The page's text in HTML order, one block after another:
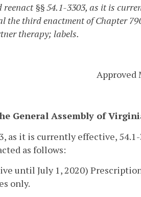
§§ 54.1-3303, as it is
the third enactment of Chapter
therapy; labels.
Approved
General Assembly of
as it is currently effective,
as follows:
until July 1, 2020)
only.